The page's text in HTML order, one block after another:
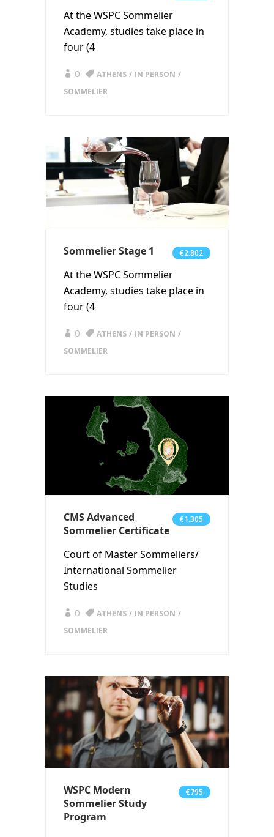
At the WSPC Sommelier
Academy, studies take place in
four (4
0 ATHENS
IN PERSON
SOMMELIER
Sommelier Stage 1 €2.802
At the WSPC Sommelier
Academy, studies take place in
four (4
0 ATHENS
IN PERSON
SOMMELIER
CMS Advanced
Sommelier Certificate
€1.305
Court of Master Sommeliers/
International Sommelier
Studies
0 ATHENS
IN PERSON
SOMMELIER
WSPC Modern
Sommelier Study
Program
€795